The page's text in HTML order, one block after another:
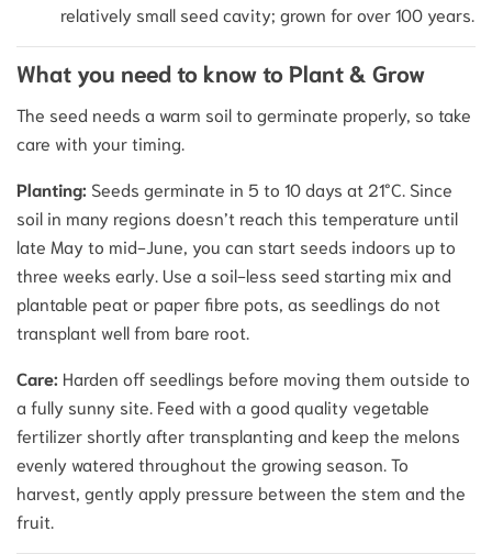
relatively small seed cavity; grown for over 100 years.
What you need to know to Plant & Grow
The seed needs a warm soil to germinate properly, so take
care with your timing.
Planting: Seeds germinate in 5 to 10 days at 21°C. Since
soil in many regions doesn’t reach this temperature until
late May to mid-June, you can start seeds indoors up to
three weeks early. Use a soil-less seed starting mix and
plantable peat or paper fibre pots, as seedlings do not
transplant well from bare root.
Care: Harden off seedlings before moving them outside to
a fully sunny site. Feed with a good quality vegetable
fertilizer shortly after transplanting and keep the melons
evenly watered throughout the growing season. To
harvest, gently apply pressure between the stem and the
fruit.